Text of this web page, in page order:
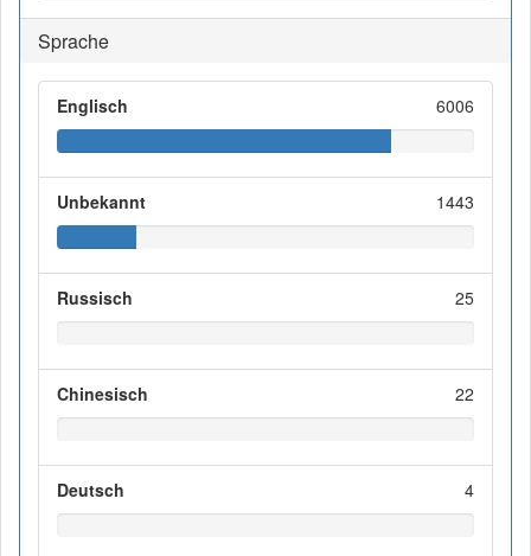
Sprache
Englisch 6006
Unbekannt 1443
Russisch 25
Chinesisch 22
Deutsch 4